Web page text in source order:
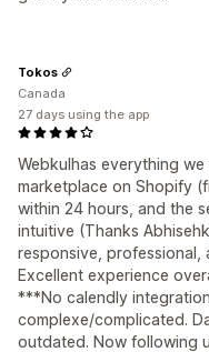
Webkulhas everything
marketplace on Shopify
within 24 hours, and the
intuitive (Thanks
responsive, professional,
Excellent experience
***No calendly
complexe/complicated.
outdated. Now following
Tokos
Canada
27 days using the app